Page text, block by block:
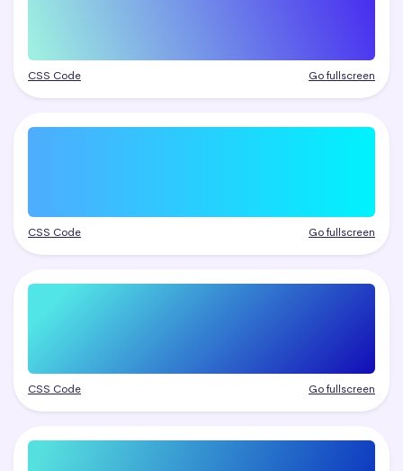
CSS Code Go fullscreen
CSS Code Go fullscreen
CSS Code Go fullscreen